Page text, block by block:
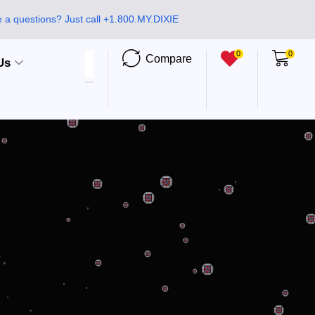
a questions? Just call +1.800.MY.DIXIE
Compare 0 0